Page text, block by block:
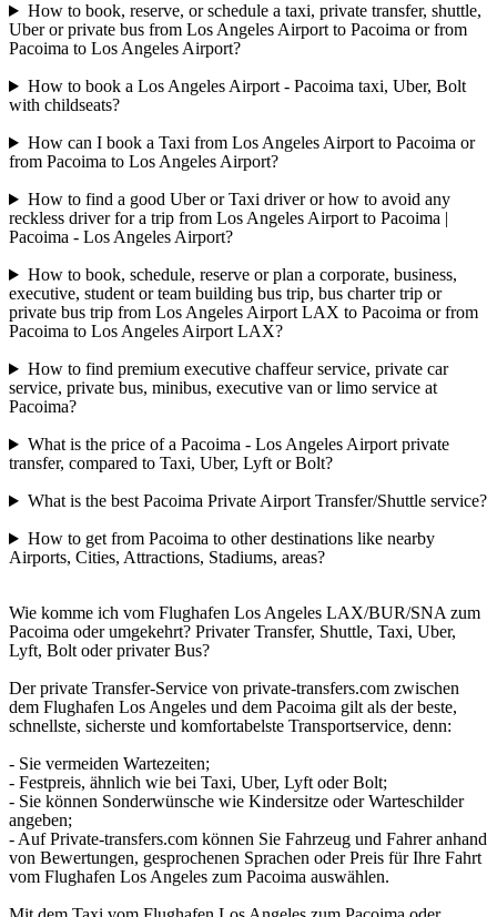
How to book, reserve, or schedule a taxi, private transfer, shuttle,
Uber or private bus from Los Angeles Airport to Pacoima or from
Pacoima to Los Angeles Airport?
How to book a Los Angeles Airport - Pacoima taxi, Uber, Bolt
with childseats?
How can I book a Taxi from Los Angeles Airport to Pacoima or
from Pacoima to Los Angeles Airport?
How to find a good Uber or Taxi driver or how to avoid any
reckless driver for a trip from Los Angeles Airport to Pacoima |
Pacoima - Los Angeles Airport?
How to book, schedule, reserve or plan a corporate, business,
executive, student or team building bus trip, bus charter trip or
private bus trip from Los Angeles Airport LAX to Pacoima or from
Pacoima to Los Angeles Airport LAX?
How to find premium executive chaffeur service, private car
service, private bus, minibus, executive van or limo service at
Pacoima?
What is the price of a Pacoima - Los Angeles Airport private
transfer, compared to Taxi, Uber, Lyft or Bolt?
What is the best Pacoima Private Airport Transfer/Shuttle service?
How to get from Pacoima to other destinations like nearby
Airports, Cities, Attractions, Stadiums, areas?
Wie komme ich vom Flughafen Los Angeles LAX/BUR/SNA zum
Pacoima oder umgekehrt? Privater Transfer, Shuttle, Taxi, Uber,
Lyft, Bolt oder privater Bus?
Der private Transfer-Service von private-transfers.com zwischen
dem Flughafen Los Angeles und dem Pacoima gilt als der beste,
schnellste, sicherste und komfortabelste Transportservice, denn:
- Sie vermeiden Wartezeiten;
- Festpreis, ähnlich wie bei Taxi, Uber, Lyft oder Bolt;
- Sie können Sonderwünsche wie Kindersitze oder Warteschilder
angeben;
- Auf Private-transfers.com können Sie Fahrzeug und Fahrer anhand
von Bewertungen, gesprochenen Sprachen oder Preis für Ihre Fahrt
vom Flughafen Los Angeles zum Pacoima auswählen.